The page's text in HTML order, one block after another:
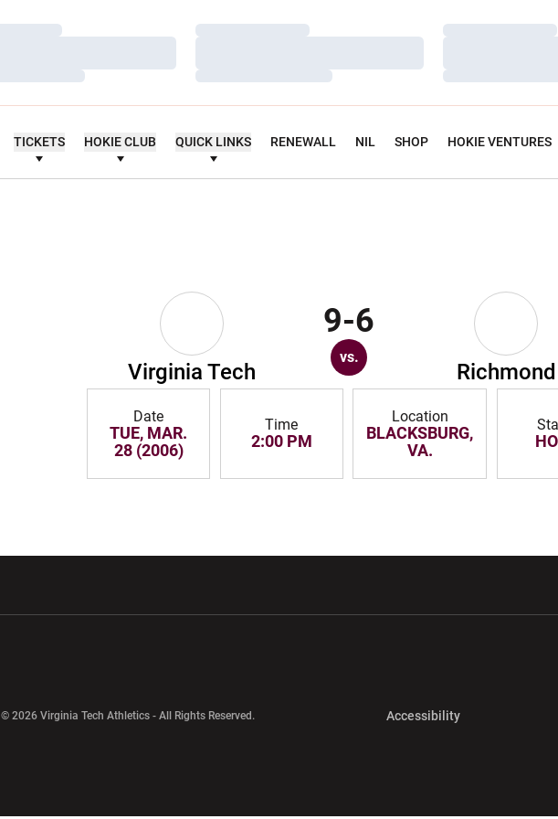
Loading…
Loading…
Loading…
Loading…
TICKETS HOKIE CLUB QUICK LINKS RENEWALL NIL SHOP HOKIE VENTURES
Virginia Tech
9-6
vs.
Richmond
Date
TUE, MAR.
28 (2006)
Time
2:00 PM
Location
BLACKSBURG,
VA.
© 2026 Virginia Tech Athletics - All Rights Reserved. AccessibilityOpens in a new